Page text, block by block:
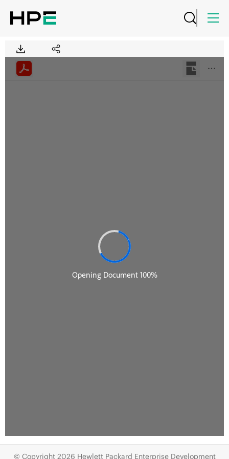
© Copyright 2026 Hewlett Packard Enterprise Development